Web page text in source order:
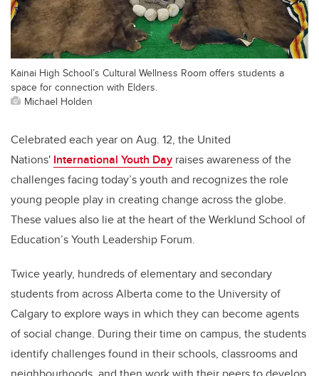
Kainai High School’s Cultural Wellness Room offers students a
space for connection with Elders.
Michael Holden
Celebrated each year on Aug. 12, the United
Nations' International Youth Day raises awareness of the
challenges facing today’s youth and recognizes the role
young people play in creating change across the globe.
These values also lie at the heart of the Werklund School of
Education’s Youth Leadership Forum.
Twice yearly, hundreds of elementary and secondary
students from across Alberta come to the University of
Calgary to explore ways in which they can become agents
of social change. During their time on campus, the students
identify challenges found in their schools, classrooms and